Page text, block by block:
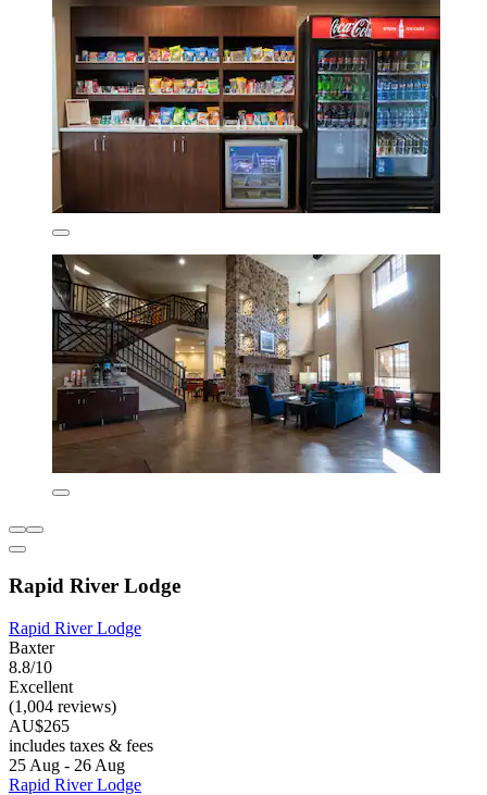
Rapid River Lodge
Rapid River Lodge
Baxter
8.8/10
Excellent
(1,004 reviews)
AU$265
includes taxes & fees
25 Aug - 26 Aug
Rapid River Lodge